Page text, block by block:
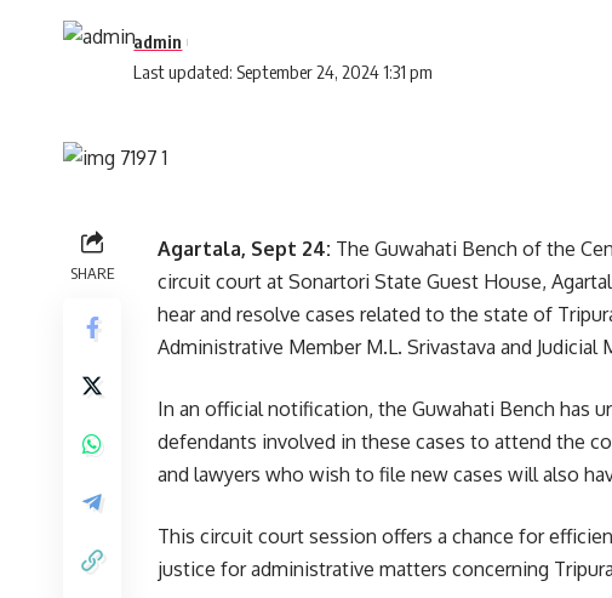
Last updated: September 24, 2024 1:31 pm
admin
SHARE
Agartala, Sept 24: The Guwahati Bench of the
circuit court at Sonartori State Guest House,
hear and resolve cases related to the state of
Administrative Member M.L. Srivastava and Judicial
In an official notification, the Guwahati Bench has
defendants involved in these cases to attend the
and lawyers who wish to file new cases will also
This circuit court session offers a chance for
justice for administrative matters concerning